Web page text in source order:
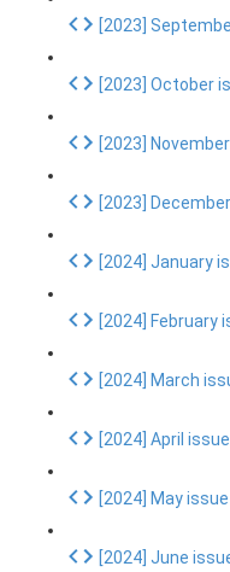
[2023]
[2023] October
[2023]
[2023]
[2024] January
[2024] February
[2024] March
[2024] April
[2024] May
[2024] June